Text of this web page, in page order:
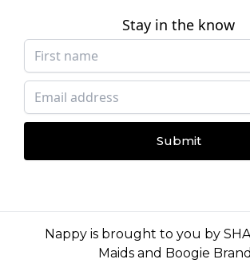
Stay in the know
Submit
Nappy is brought to you by
Maidsand Boogie